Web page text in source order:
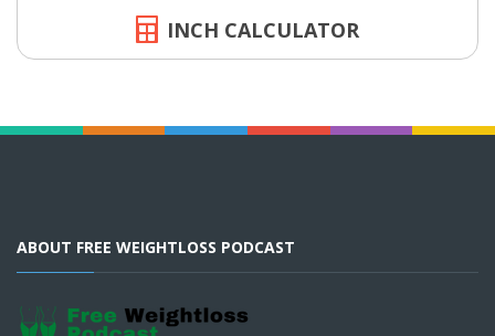
INCH CALCULATOR
ABOUT FREE WEIGHTLOSS PODCAST